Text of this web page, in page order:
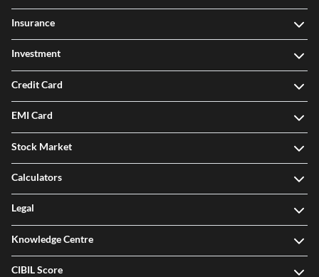
Insurance
Investment
Credit Card
EMI Card
Stock Market
Calculators
Legal
Knowledge Centre
CIBIL Score